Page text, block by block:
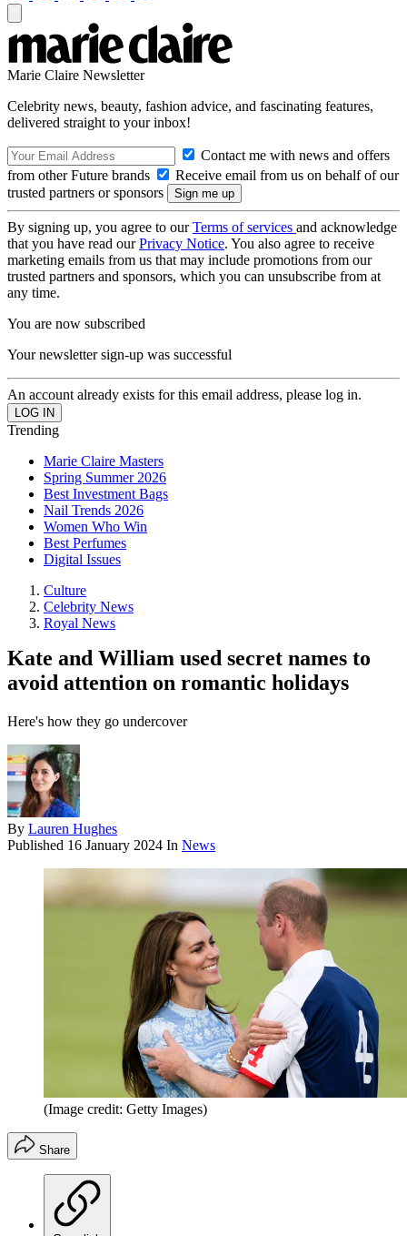
Marie Claire Newsletter
Celebrity news, beauty, fashion advice, and fascinating features,
delivered straight to your inbox!
Contact me with news and offers
from other Future brands
Receive email from us on behalf of our
trusted partners or sponsors
By signing up, you agree to ourTerms of services and acknowledge
that you have read ourPrivacy Notice. You also agree to receive
marketing emails from us that may include promotions from our
trusted partners and sponsors, which you can unsubscribe from at
any time.
You are now subscribed
Your newsletter sign-up was successful
An account already exists for this email address, please log in.
Trending
Marie Claire Masters
Spring Summer 2026
Best Investment Bags
Nail Trends 2026
Women Who Win
Best Perfumes
Digital Issues
Culture
Celebrity News
Royal News
Kate and William used secret names to
avoid attention on romantic holidays
Here's how they go undercover
By Lauren Hughes
Published 16 January 2024 In News
(Image credit: Getty Images)
Share